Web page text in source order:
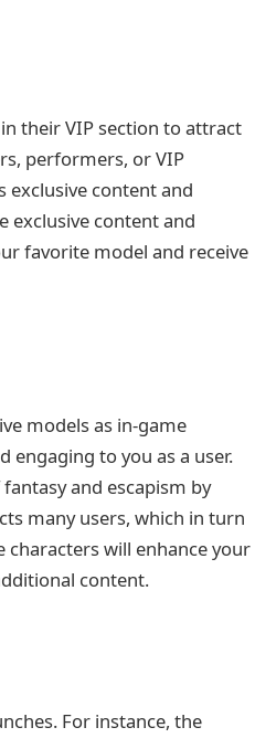
their VIP section to attract
performers, or VIP
exclusive content and
exclusive content and
favorite model and receive
models as in-game
engaging to you as a user.
and escapism by
many users, which in turn
will enhance your
content.
For instance, the